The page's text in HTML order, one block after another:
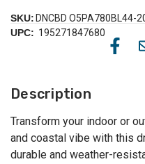
SKU: DNCBD O5PA780BL44-
UPC: 195271847680
Description
Transform your indoor or
and coastal vibe with this
durable and weather-